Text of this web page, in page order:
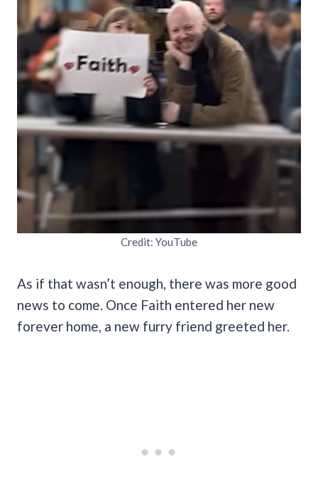
Credit: YouTube
As if that wasn’t enough, there was more good
news to come. Once Faith entered her new
forever home, a new furry friend greeted her.